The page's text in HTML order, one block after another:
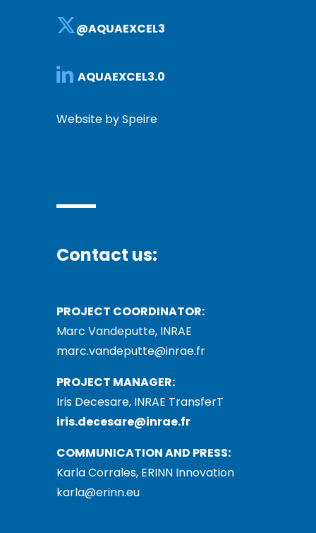
@AQUAEXCEL3
AQUAEXCEL3.0
Website by Speire
Contact us:
PROJECT COORDINATOR:
Marc Vandeputte, INRAE
marc.vandeputte@inrae.fr
PROJECT MANAGER:
Iris Decesare, INRAE TransferT
iris.decesare@inrae.fr
COMMUNICATION AND PRESS:
Karla Corrales, ERINN Innovation
karla@erinn.eu